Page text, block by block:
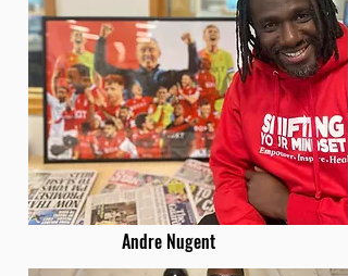
Andre Nugent